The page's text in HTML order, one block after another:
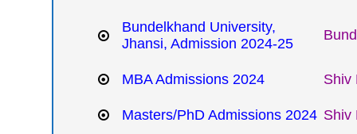
Bundelkhand University,
Jhansi, Admission 2024-25
MBA Admissions 2024 Shiv
Masters/PhD Admissions 2024 Shiv